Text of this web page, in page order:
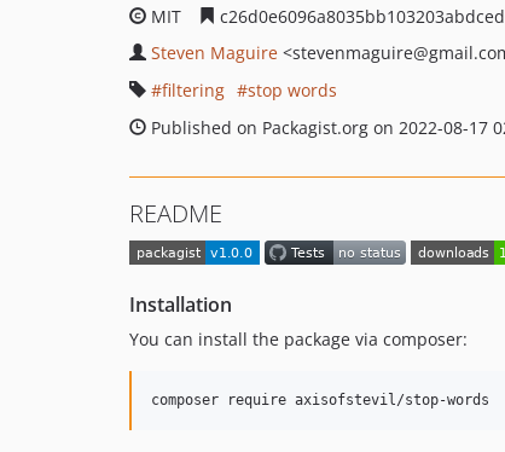
MIT
Steven Maguire <stevenmaguire
filtering
stop words
Published on Packagist.org on 2022-08-17
README
Installation
You can install the package via composer:
composer require axisofstevil/stop-words